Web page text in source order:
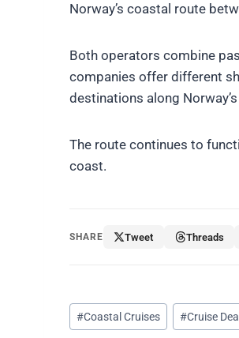
Norway’s coastal route
Both operators combine
companies offer different
destinations along
The route continues to
coast.
SHARE Tweet Threads
Post
Tags:
#Coastal Cruises #Cruise